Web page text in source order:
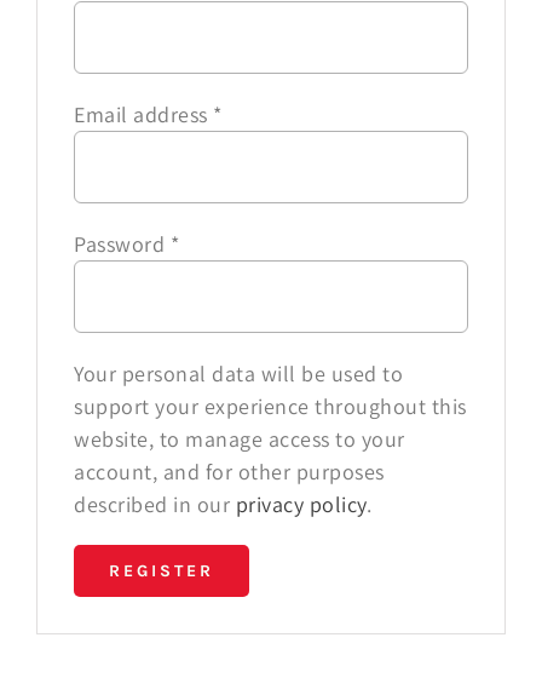
Email address *
Password *
Your personal data will be used to
support your experience throughout this
website, to manage access to your
account, and for other purposes
described in our privacy policy.
REGISTER